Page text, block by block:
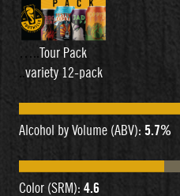
Tour Pack
variety 12-pack
Alcohol by Volume (ABV): 5.7%
Color (SRM): 4.6